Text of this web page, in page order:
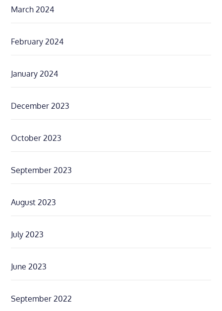
March 2024
February 2024
January 2024
December 2023
October 2023
September 2023
August 2023
July 2023
June 2023
September 2022